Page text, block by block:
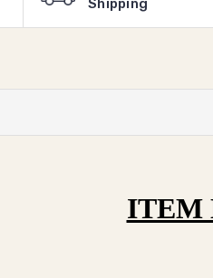
Shipping
ITEM